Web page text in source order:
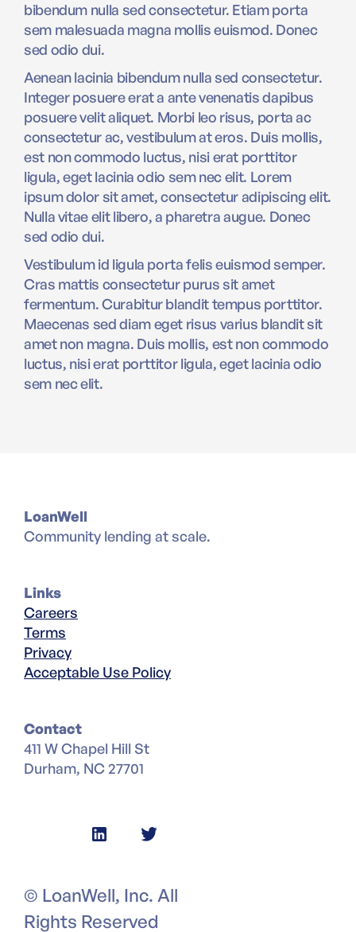
bibendum nulla sed consectetur. Etiam porta
sem malesuada magna mollis euismod. Donec
sed odio dui.
Aenean lacinia bibendum nulla sed consectetur.
Integer posuere erat a ante venenatis dapibus
posuere velit aliquet. Morbi leo risus, porta ac
consectetur ac, vestibulum at eros. Duis mollis,
est non commodo luctus, nisi erat porttitor
ligula, eget lacinia odio sem nec elit. Lorem
ipsum dolor sit amet, consectetur adipiscing elit.
Nulla vitae elit libero, a pharetra augue. Donec
sed odio dui.
Vestibulum id ligula porta felis euismod semper.
Cras mattis consectetur purus sit amet
fermentum. Curabitur blandit tempus porttitor.
Maecenas sed diam eget risus varius blandit sit
amet non magna. Duis mollis, est non commodo
luctus, nisi erat porttitor ligula, eget lacinia odio
sem nec elit.
LoanWell
Community lending at scale.
Links
Careers
Terms
Privacy
Acceptable Use Policy
Contact
411 W Chapel Hill St
Durham, NC 27701
© LoanWell, Inc. All
Rights Reserved